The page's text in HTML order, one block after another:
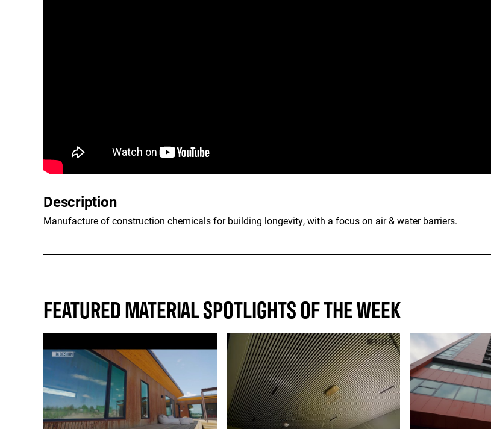
Description
Manufacture of construction chemicals for building longevity, with a focus on air & water barriers.
FEATURED MATERIAL SPOTLIGHTS OF THE WEEK